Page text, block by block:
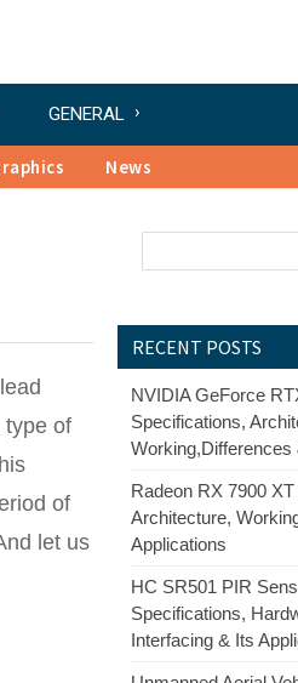
GENERAL
News
type of
of
let us
RECENT POSTS
NVIDIA GeForce
Specifications,
Working,Differences
Radeon RX 7900
Architecture,
Applications
HC SR501 PIR
Specifications,
Interfacing & Its